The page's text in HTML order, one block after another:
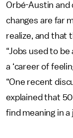
Orbé-Austin and
changes are far
realize, and that
“Jobs used to
a ‘career of
“One recent
explained that 50
find meaning in a